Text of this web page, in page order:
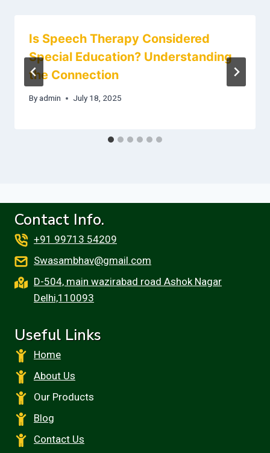
Is Speech Therapy Considered
Special Education? Understanding
the Connection
Byadmin July 18, 2025
Contact Info.
+91 99713 54209
Swasambhav@gmail.com
D-504, main wazirabad road Ashok Nagar
Delhi,110093
Useful Links
Home
About Us
Our Products
Blog
Contact Us